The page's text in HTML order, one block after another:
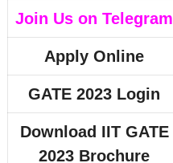
Join Us on Telegram
Apply Online
GATE 2023 Login
Download IIT GATE
2023 Brochure